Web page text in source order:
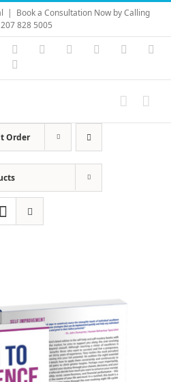
| Book a Consultation Now by Calling
828 5005
Vimeo Skype PayPal
Order